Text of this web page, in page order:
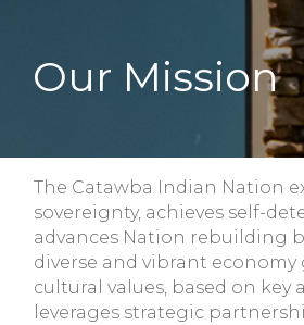
Our Mission
The Catawba Indian Nation
sovereignty, achieves self-
advances Nation rebuilding
diverse and vibrant
cultural values, based on key
leverages strategic